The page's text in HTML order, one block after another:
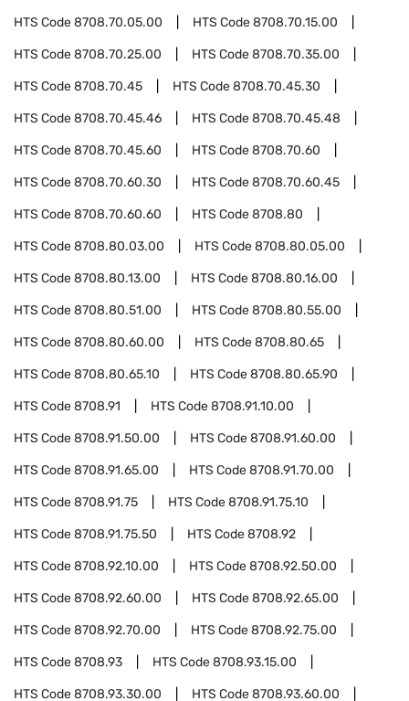
HTS Code8708.70.05.00 HTS Code8708.70.15.00
HTS Code8708.70.25.00 HTS Code8708.70.35.00
HTS Code8708.70.45 HTS Code8708.70.45.30
HTS Code8708.70.45.46 HTS Code8708.70.45.48
HTS Code8708.70.45.60 HTS Code8708.70.60
HTS Code8708.70.60.30 HTS Code8708.70.60.45
HTS Code8708.70.60.60 HTS Code8708.80
HTS Code8708.80.03.00 HTS Code8708.80.05.00
HTS Code8708.80.13.00 HTS Code8708.80.16.00
HTS Code8708.80.51.00 HTS Code8708.80.55.00
HTS Code8708.80.60.00 HTS Code8708.80.65
HTS Code8708.80.65.10 HTS Code8708.80.65.90
HTS Code8708.91 HTS Code8708.91.10.00
HTS Code8708.91.50.00 HTS Code8708.91.60.00
HTS Code8708.91.65.00 HTS Code8708.91.70.00
HTS Code8708.91.75 HTS Code8708.91.75.10
HTS Code8708.91.75.50 HTS Code8708.92
HTS Code8708.92.10.00 HTS Code8708.92.50.00
HTS Code8708.92.60.00 HTS Code8708.92.65.00
HTS Code8708.92.70.00 HTS Code8708.92.75.00
HTS Code8708.93 HTS Code8708.93.15.00
HTS Code8708.93.30.00 HTS Code8708.93.60.00